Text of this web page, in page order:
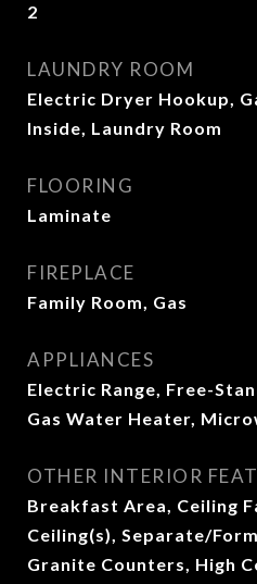
2
LAUNDRY ROOM
Electric Dryer Hookup,
Inside, Laundry Room
FLOORING
Laminate
FIREPLACE
Family Room, Gas
APPLIANCES
Electric Range, Free-
Gas Water Heater,
OTHER INTERIOR
Breakfast Area, Ceiling
Ceiling(s), Separate/
Granite Counters, High